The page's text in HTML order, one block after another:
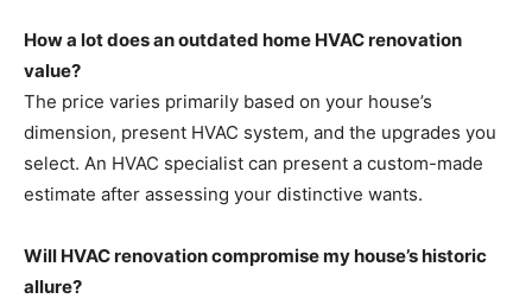
How a lot does an outdated home HVAC renovation
value?
The price varies primarily based on your house’s
dimension, present HVAC system, and the upgrades you
select. An HVAC specialist can present a custom-made
estimate after assessing your distinctive wants.
Will HVAC renovation compromise my house’s historic
allure?